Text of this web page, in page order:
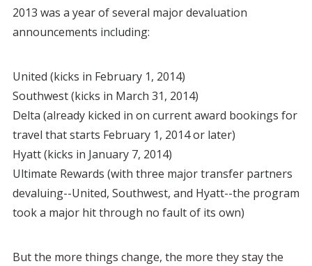
2013 was a year of several major devaluation
announcements including:
United (kicks in February 1, 2014)
Southwest (kicks in March 31, 2014)
Delta (already kicked in on current award bookings for
travel that starts February 1, 2014 or later)
Hyatt (kicks in January 7, 2014)
Ultimate Rewards (with three major transfer partners
devaluing--United, Southwest, and Hyatt--the program
took a major hit through no fault of its own)
But the more things change, the more they stay the